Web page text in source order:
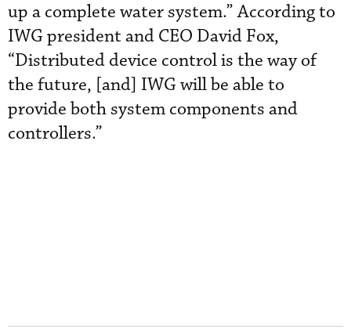
up a complete water system.” According to
IWG president and CEO David Fox,
“Distributed device control is the way of
the future, [and] IWG will be able to
provide both system components and
controllers.”